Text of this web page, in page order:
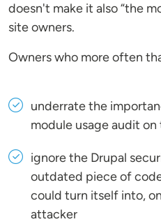
doesn't make it also “the
site owners.
Owners who more often
underrate the
module usage audit
ignore the Drupal
outdated piece of
could turn itself into,
attacker